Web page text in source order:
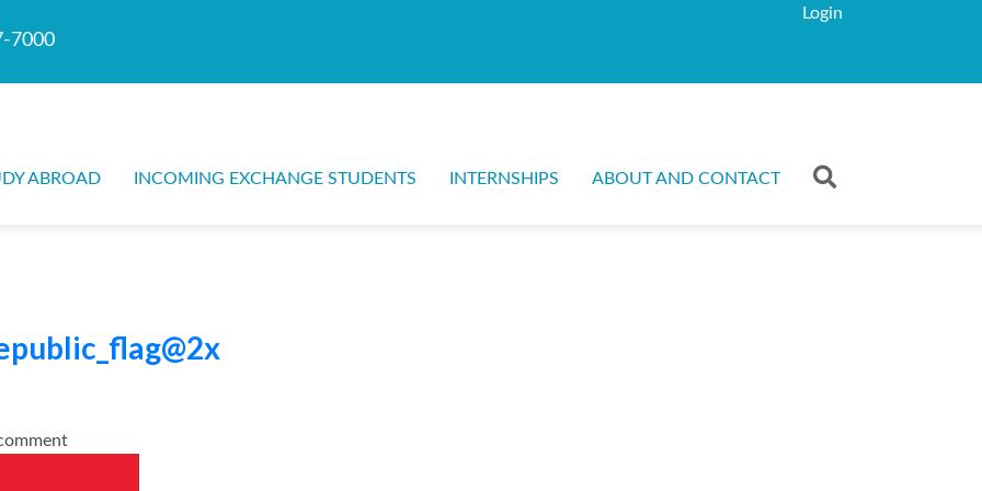
7000
Login
ABROAD INCOMING EXCHANGE STUDENTS INTERNSHIPS ABOUT AND CONTACT